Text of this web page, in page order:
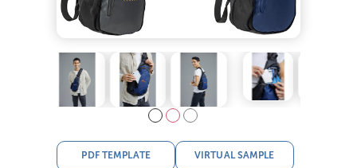
PDF TEMPLATE VIRTUAL SAMPLE